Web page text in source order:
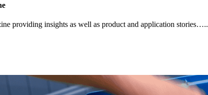
providing insights as well as product and application stories…..